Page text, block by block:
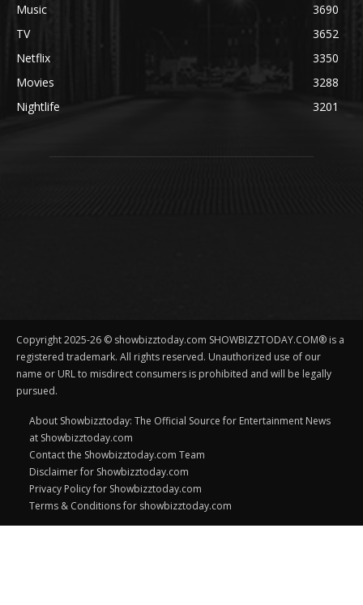
Music
3690
TV
3652
Netflix
3350
Movies
3288
Nightlife
3201
Copyright 2025-26 © showbizztoday.com SHOWBIZZTODAY.COM® is a
registered trademark. All rights reserved. Unauthorized use of our
name or URL to misdirect consumers is prohibited and will be legally
pursued.
About Showbizztoday: The Official Source for Entertainment News
at Showbizztoday.com
Contact the Showbizztoday.com Team
Disclaimer for Showbizztoday.com
Privacy Policy for Showbizztoday.com
Terms & Conditions for showbizztoday.com